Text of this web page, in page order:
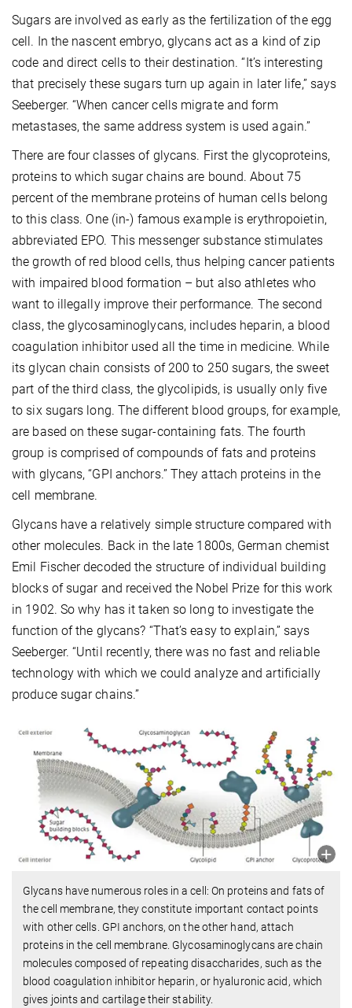
Sugars are involved as early as the fertilization of the egg
cell. In the nascent embryo, glycans act as a kind of zip
code and direct cells to their destination. “It’s interesting
that precisely these sugars turn up again in later life,” says
Seeberger. “When cancer cells migrate and form
metastases, the same address system is used again.”
There are four classes of glycans. First the glycoproteins,
proteins to which sugar chains are bound. About 75
percent of the membrane proteins of human cells belong
to this class. One (in-) famous example is erythropoietin,
abbreviated EPO. This messenger substance stimulates
the growth of red blood cells, thus helping cancer patients
with impaired blood formation – but also athletes who
want to illegally improve their performance. The second
class, the glycosaminoglycans, includes heparin, a blood
coagulation inhibitor used all the time in medicine. While
its glycan chain consists of 200 to 250 sugars, the sweet
part of the third class, the glycolipids, is usually only five
to six sugars long. The different blood groups, for example,
are based on these sugar-containing fats. The fourth
group is comprised of compounds of fats and proteins
with glycans, “GPI anchors.” They attach proteins in the
cell membrane.
Glycans have a relatively simple structure compared with
other molecules. Back in the late 1800s, German chemist
Emil Fischer decoded the structure of individual building
blocks of sugar and received the Nobel Prize for this work
in 1902. So why has it taken so long to investigate the
function of the glycans? “That’s easy to explain,” says
Seeberger. “Until recently, there was no fast and reliable
technology with which we could analyze and artificially
produce sugar chains.”
Glycans have numerous roles in a cell: On proteins and fats of
the cell membrane, they constitute important contact points
with other cells. GPI anchors, on the other hand, attach
proteins in the cell membrane. Glycosaminoglycans are chain
molecules composed of repeating disaccharides, such as the
blood coagulation inhibitor heparin, or hyaluronic acid, which
gives joints and cartilage their stability.